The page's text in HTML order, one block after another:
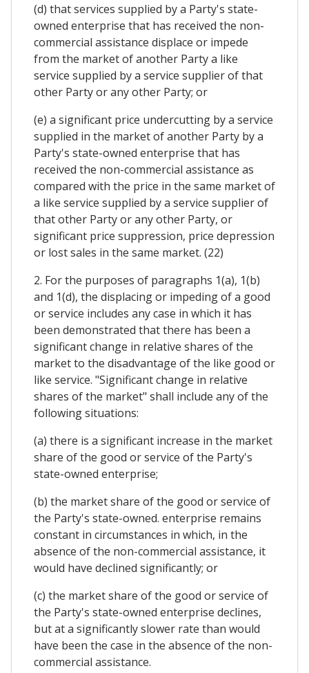
(d) that services supplied by a Party's state-
owned enterprise that has received the non-
commercial assistance displace or impede
from the market of another Party a like
service supplied by a service supplier of that
other Party or any other Party; or
(e) a significant price undercutting by a service
supplied in the market of another Party by a
Party's state-owned enterprise that has
received the non-commercial assistance as
compared with the price in the same market of
a like service supplied by a service supplier of
that other Party or any other Party, or
significant price suppression, price depression
or lost sales in the same market. (22)
2. For the purposes of paragraphs 1(a), 1(b)
and 1(d), the displacing or impeding of a good
or service includes any case in which it has
been demonstrated that there has been a
significant change in relative shares of the
market to the disadvantage of the like good or
like service. "Significant change in relative
shares of the market" shall include any of the
following situations:
(a) there is a significant increase in the market
share of the good or service of the Party's
state-owned enterprise;
(b) the market share of the good or service of
the Party's state-owned. enterprise remains
constant in circumstances in which, in the
absence of the non-commercial assistance, it
would have declined significantly; or
(c) the market share of the good or service of
the Party's state-owned enterprise declines,
but at a significantly slower rate than would
have been the case in the absence of the non-
commercial assistance.